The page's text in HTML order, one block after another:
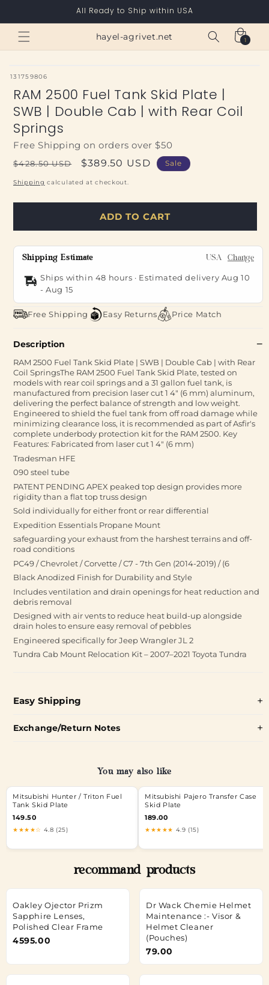
All Ready to Ship within USA
hayel-agrivet.net Cart
1
1
item
SKU:
131759806
RAM 2500 Fuel Tank Skid Plate |
SWB | Double Cab | with Rear Coil
Springs
Free Shipping on orders over $50
Regular
price
$428.50 USD
Sale
price
$389.50 USD Sale
Shipping calculated at checkout.
ADD TO CART
Shipping Estimate USA Change
Ships within 48 hours · Estimated delivery Aug 10
-Aug 15
Free Shipping Easy Returns Price Match
Description
RAM 2500 Fuel Tank Skid Plate | SWB | Double Cab | with Rear
Coil SpringsThe RAM 2500 Fuel Tank Skid Plate, tested on
models with rear coil springs and a 31 gallon fuel tank, is
manufactured from precision laser cut 1 4" (6 mm) aluminum,
delivering the perfect balance of strength and low weight.
Engineered to shield the fuel tank from off road damage while
minimizing clearance loss, it is recommended as part of Asfir's
complete underbody protection kit for the RAM 2500. Key
Features: Fabricated from laser cut 1 4" (6 mm)
Tradesman HFE
090 steel tube
PATENT PENDING APEX peaked top design provides more
rigidity than a flat top truss design
Sold individually for either front or rear differential
Expedition Essentials Propane Mount
safeguarding your exhaust from the harshest terrains and off-
road conditions
PC49 / Chevrolet / Corvette / C7 - 7th Gen (2014-2019) / (6
Black Anodized Finish for Durability and Style
Includes ventilation and drain openings for heat reduction and
debris removal
Designed with air vents to reduce heat build-up alongside
drain holes to ensure easy removal of pebbles
Engineered specifically for Jeep Wrangler JL 2
Tundra Cab Mount Relocation Kit – 2007–2021 Toyota Tundra
Easy Shipping
Exchange/Return Notes
You may also like
Mitsubishi Hunter / Triton Fuel
Tank Skid Plate
149.50
★★★★☆ 4.8 (25)
Mitsubishi Pajero Transfer Case
Skid Plate
189.00
★★★★★ 4.9 (15)
recommand products
Oakley Ojector Prizm
Sapphire Lenses,
Polished Clear Frame
4595.00
Dr Wack Chemie Helmet
Maintenance :- Visor &
Helmet Cleaner
(Pouches)
79.00